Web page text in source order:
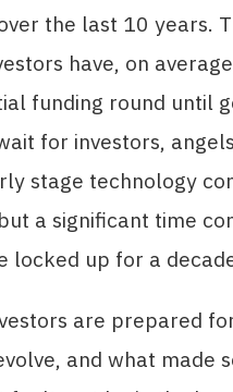
the last 10 years.
have, on
funding round until
for investors,
stage technology
a significant time
locked up for a
are prepared
and what made